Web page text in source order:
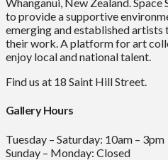
to provide a supportive
emerging and established artists
their work. A platform for art
enjoy local and national talent.
Find us at 18 Saint Hill Street.
Gallery Hours
Tuesday – Saturday: 10am – 3pm
Sunday – Monday: Closed